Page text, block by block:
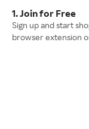
1. Join for Free
Sign up and start
browser extension